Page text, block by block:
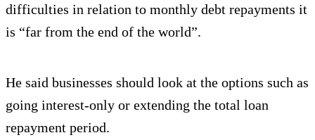
difficulties in relation to monthly debt repayments it
is “far from the end of the world”.
He said businesses should look at the options such as
going interest-only or extending the total loan
repayment period.